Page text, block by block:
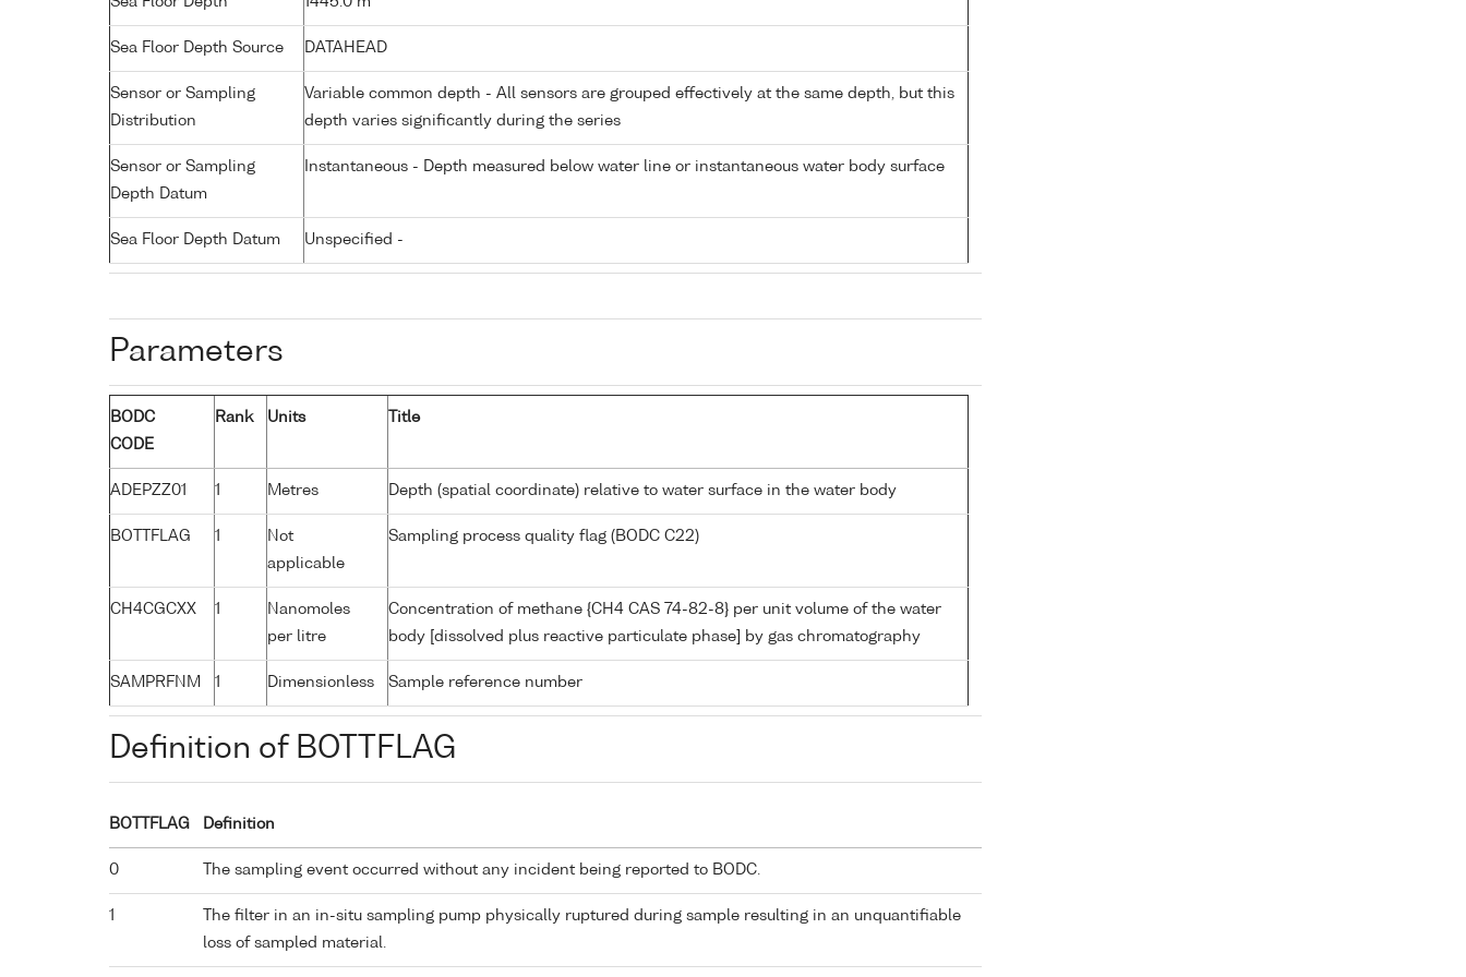
Sea Floor Depth Source DATAHEAD
Sensor or Sampling
Distribution
Variable common depth - All sensors are grouped effectively at the same depth, but this
depth varies significantly during the series
Sensor or Sampling
Depth Datum
Instantaneous - Depth measured below water line or instantaneous water body surface
Sea Floor Depth Datum Unspecified -
Parameters
BODC
CODE
Rank Units Title
ADEPZZ01 1 Metres Depth (spatial coordinate) relative to water surface in the water body
BOTTFLAG 1
Not
applicable
Sampling process quality flag (BODC C22)
CH4CGCXX 1
Nanomoles
per litre
Concentration of methane {CH4 CAS 74-82-8} per unit volume of the water
body [dissolved plus reactive particulate phase] by gas chromatography
SAMPRFNM 1 Dimensionless Sample reference number
Definition of BOTTFLAG
BOTTFLAG Definition
0 The sampling event occurred without any incident being reported to BODC.
1
The filter in an in-situ sampling pump physically ruptured during sample resulting in an unquantifiable
loss of sampled material.